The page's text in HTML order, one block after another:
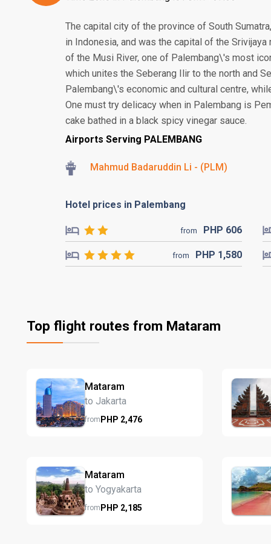
The capital city of the province of South
in Indonesia, and was the capital of the
of the Musi River, one of Palembang\'s most
which unites the Seberang Ilir to the north and
Palembang\'s economic and cultural centre,
One must try delicacy when in Palembang is
cake bathed in a black spicy vinegar sauce.
Airports Serving PALEMBANG
Mahmud Badaruddin Li - (PLM)
Hotel prices in Palembang
from PHP 606
from PHP 1,580
Top flight routes from Mataram
Mataram
to Jakarta
fromPHP 2,476
Mataram
to Yogyakarta
fromPHP 2,185